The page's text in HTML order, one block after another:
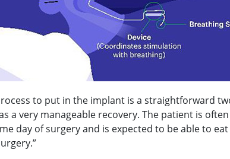
to put in the implant is a straightforward
a very manageable recovery. The patient is
day of surgery and is expected to be able to